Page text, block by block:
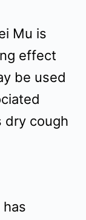
Mu is
effect
be used
dry cough
has